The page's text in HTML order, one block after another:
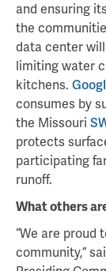
and ensuring
the
data center
limiting water
kitchens.
consumes by
the Missouri
protects
participating
runoff.
What others
“We are proud
community,”